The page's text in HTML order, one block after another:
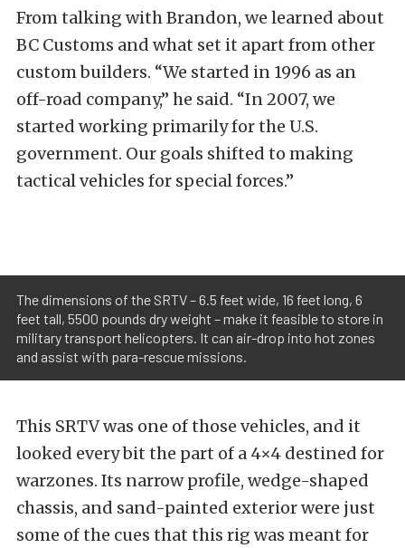
From talking with Brandon, we learned about
BC Customs and what set it apart from other
custom builders. “We started in 1996 as an
off-road company,” he said. “In 2007, we
started working primarily for the U.S.
government. Our goals shifted to making
tactical vehicles for special forces.”
The dimensions of the SRTV – 6.5 feet wide, 16 feet long, 6
feet tall, 5500 pounds dry weight – make it feasible to store in
military transport helicopters. It can air-drop into hot zones
and assist with para-rescue missions.
This SRTV was one of those vehicles, and it
looked every bit the part of a 4×4 destined for
warzones. Its narrow profile, wedge-shaped
chassis, and sand-painted exterior were just
some of the cues that this rig was meant for